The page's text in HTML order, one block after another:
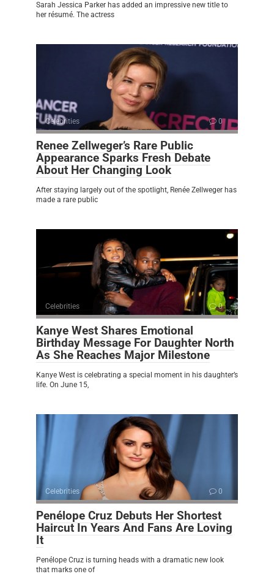
Sarah Jessica Parker has added an impressive new title to
her résumé. The actress
Celebrities 0
Renee Zellweger’s Rare Public
Appearance Sparks Fresh Debate
About Her Changing Look
After staying largely out of the spotlight, Renée Zellweger has
made a rare public
Celebrities 0
Kanye West Shares Emotional
Birthday Message For Daughter North
As She Reaches Major Milestone
Kanye West is celebrating a special moment in his daughter’s
life. On June 15,
Celebrities 0
Penélope Cruz Debuts Her Shortest
Haircut In Years And Fans Are Loving
It
Penélope Cruz is turning heads with a dramatic new look
that marks one of